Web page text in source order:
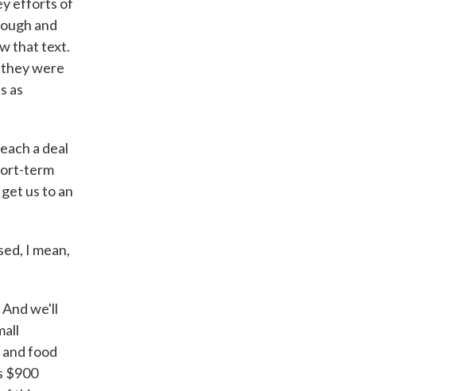
and
that text.
were
as
a deal
term
us to an
I mean,
we'll
food
$900